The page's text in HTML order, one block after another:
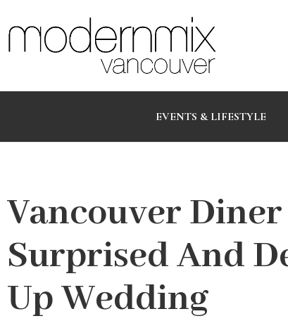
EVENTS & LIFESTYLE
Vancouver
Surprised And
Up Wedding